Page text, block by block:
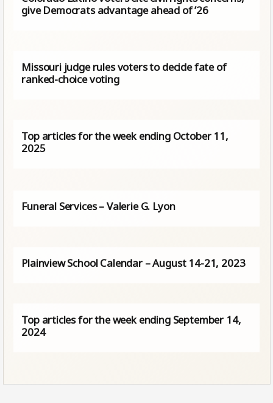
give Democrats advantage ahead of ’26
Missouri judge rules voters to decide fate of
ranked-choice voting
Top articles for the week ending October 11,
2025
Funeral Services – Valerie G. Lyon
Plainview School Calendar – August 14-21, 2023
Top articles for the week ending September 14,
2024